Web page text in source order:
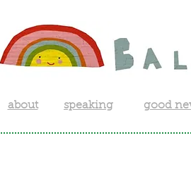
about speaking good